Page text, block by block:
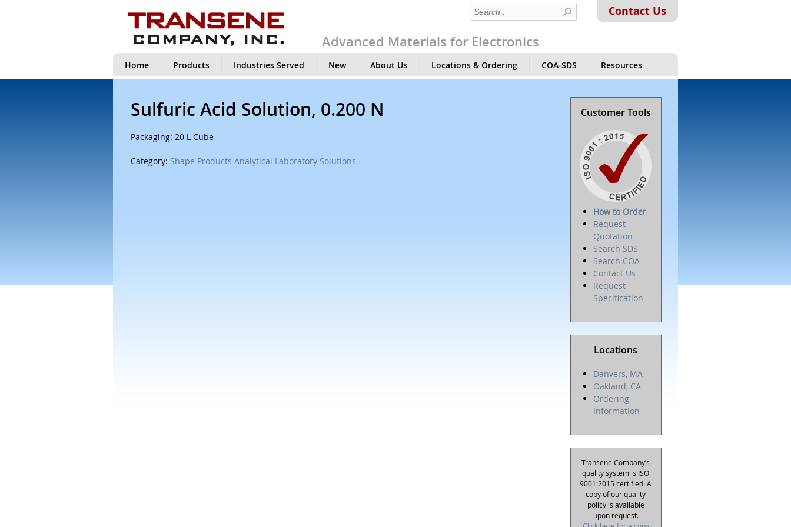
Contact Us
Advanced Materials for Electronics
Home Products Industries Served New About Us Locations & Ordering COA-SDS Resources
Sulfuric Acid Solution, 0.200 N
Packaging: 20 L Cube
Category: Shape Products Analytical Laboratory Solutions
Customer Tools
How to Order
Request
Quotation
Search SDS
Search COA
Contact Us
Request
Specification
Locations
Danvers, MA
Oakland, CA
Ordering
Information
Transene Company’s
quality system is ISO
9001:2015 certified. A
copy of our quality
policy is available
upon request.